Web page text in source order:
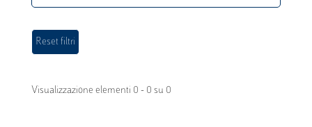
Visualizzazione elementi 0 - 0 su 0